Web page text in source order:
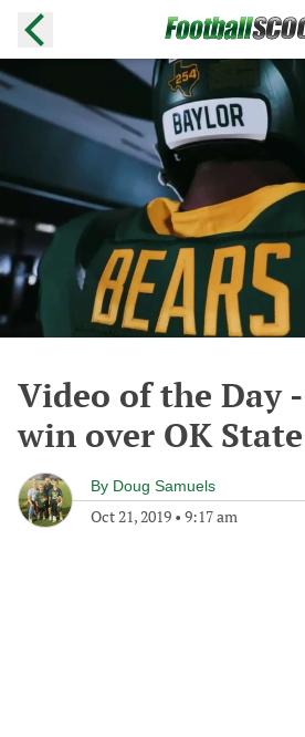
Video of the Day
win over OK
By Doug Samuels
Oct 21, 2019 • 9:17 am